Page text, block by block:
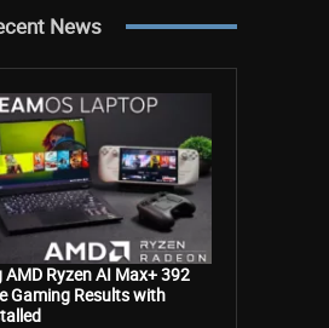
News
Ryzen AI Max+ 392
Gaming Results with